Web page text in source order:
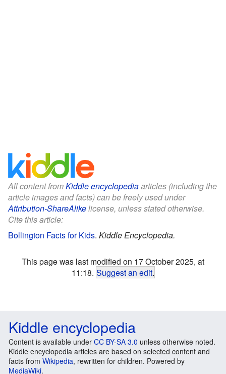
All content fromKiddle encyclopediaarticles (including the
article images and facts) can be freely used under
Attribution-ShareAlikelicense, unless stated otherwise.
Cite this article:
Bollington Facts for Kids. Kiddle Encyclopedia.
This page was last modified on 17 October 2025, at
11:18. Suggest an edit.
Kiddle encyclopedia
Content is available under CC BY-SA 3.0 unless otherwise noted.
Kiddle encyclopedia articles are based on selected content and
facts from Wikipedia, rewritten for children. Powered by
MediaWiki.